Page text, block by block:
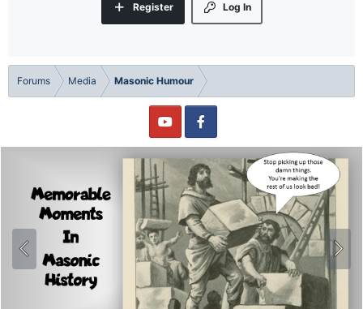
Log In
Register
Forums Media Masonic Humour